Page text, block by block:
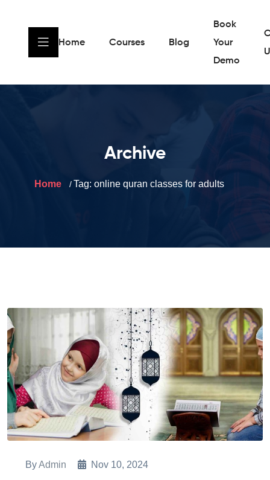
Home Courses Blog
Book
Your
Demo
Archive
Home Tag: online quran classes for adults
ByAdmin Nov 10, 2024